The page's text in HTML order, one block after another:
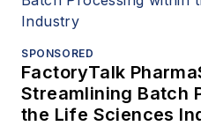
operations while
they need without
and limitations of
solutions.
SPONSORED
FactoryTalk
Streamlining Batch
the Life Sciences